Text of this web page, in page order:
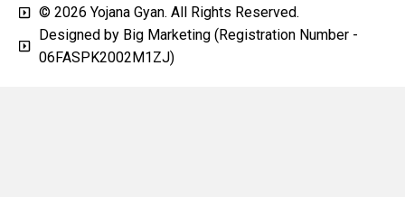
© 2026 Yojana Gyan. All Rights Reserved.
Designed by Big Marketing (Registration Number -
06FASPK2002M1ZJ)